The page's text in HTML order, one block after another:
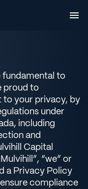
fundamental to
proud to
your privacy, by
under
including
and
Capital
“we” or
a Privacy Policy
compliance